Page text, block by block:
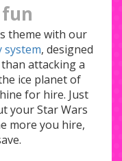
theme with our
system, designed
attacking a
ice planet of
for hire. Just
your Star Wars
more you hire,